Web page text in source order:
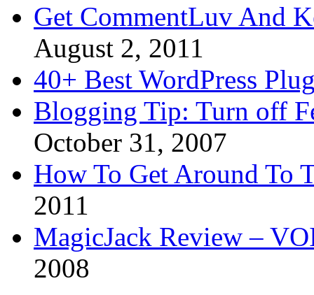
Get CommentLuv And
August 2, 2011
40+ Best WordPress
Blogging Tip: Turn off
October 31, 2007
How To Get Around To
2011
MagicJack Review –
2008